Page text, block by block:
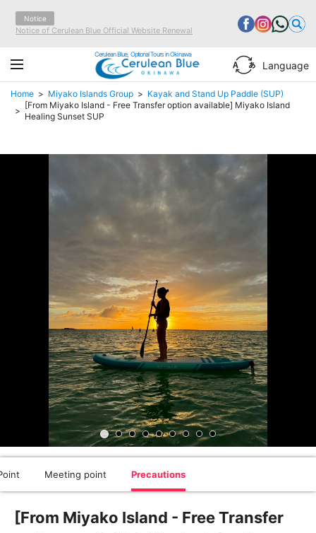
Notice
Notice of Cerulean Blue Official Website Renewal
Cerulean Blue, Optional Tours in Okinawa
Language
Home Miyako Islands Group
Kayak and Stand Up Paddle (SUP)
[From Miyako Island - Free Transfer option available] Miyako Island
Healing Sunset SUP
Meeting point Precautions
[From Miyako Island - Free Transfer